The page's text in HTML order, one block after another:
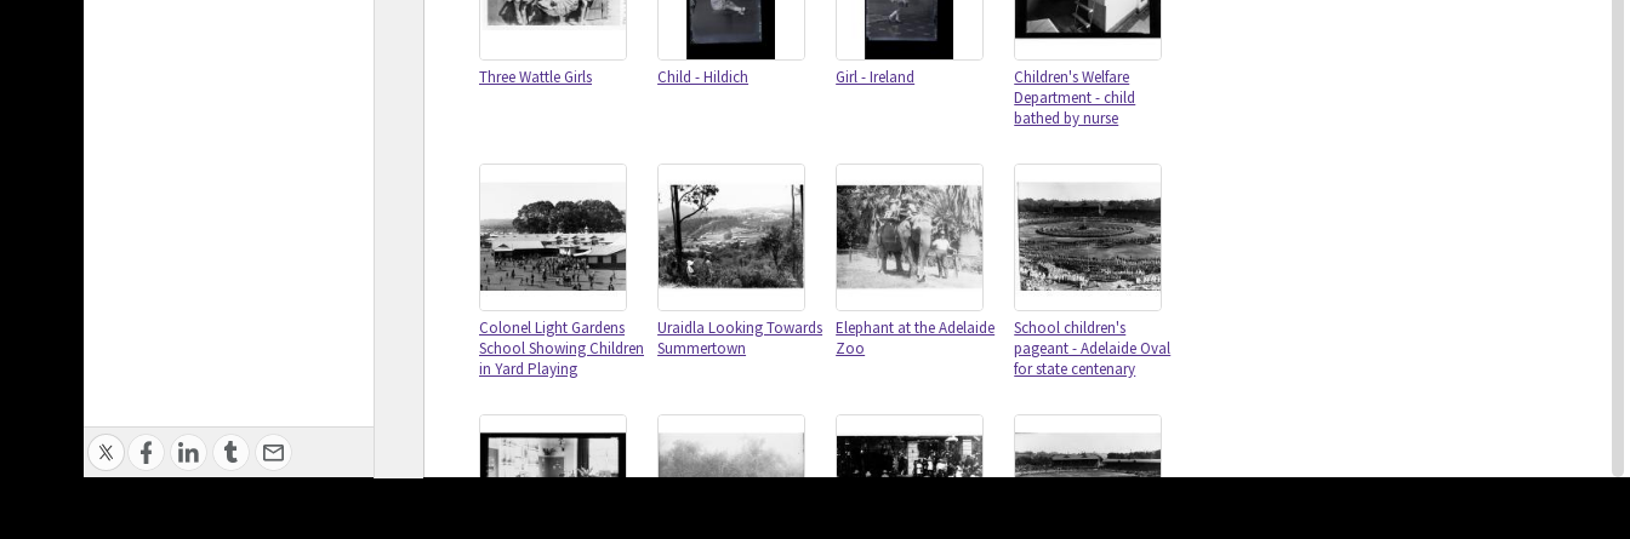
Three Wattle Girls Child - Hildich Girl - Ireland
Children's Welfare
Department - child
bathed by nurse
Colonel Light Gardens
School Showing Children
in Yard Playing
Uraidla Looking Towards
Summertown
Elephant at the Adelaide
Zoo
School children's
pageant - Adelaide Oval
for state centenary